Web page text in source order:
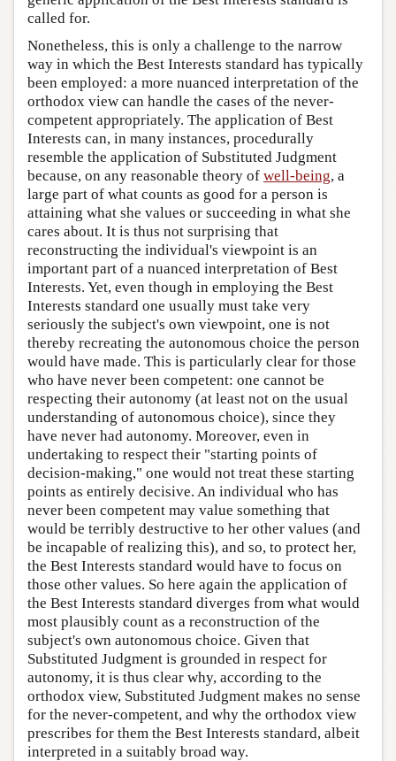
called for.
Nonetheless, this is only a challenge to the narrow
way in which the Best Interests standard has typically
been employed: a more nuanced interpretation of the
orthodox view can handle the cases of the never-
competent appropriately. The application of Best
Interests can, in many instances, procedurally
resemble the application of Substituted Judgment
because, on any reasonable theory of well-being, a
large part of what counts as good for a person is
attaining what she values or succeeding in what she
cares about. It is thus not surprising that
reconstructing the individual's viewpoint is an
important part of a nuanced interpretation of Best
Interests. Yet, even though in employing the Best
Interests standard one usually must take very
seriously the subject's own viewpoint, one is not
thereby recreating the autonomous choice the person
would have made. This is particularly clear for those
who have never been competent: one cannot be
respecting their autonomy (at least not on the usual
understanding of autonomous choice), since they
have never had autonomy. Moreover, even in
undertaking to respect their "starting points of
decision-making," one would not treat these starting
points as entirely decisive. An individual who has
never been competent may value something that
would be terribly destructive to her other values (and
be incapable of realizing this), and so, to protect her,
the Best Interests standard would have to focus on
those other values. So here again the application of
the Best Interests standard diverges from what would
most plausibly count as a reconstruction of the
subject's own autonomous choice. Given that
Substituted Judgment is grounded in respect for
autonomy, it is thus clear why, according to the
orthodox view, Substituted Judgment makes no sense
for the never-competent, and why the orthodox view
prescribes for them the Best Interests standard, albeit
interpreted in a suitably broad way.